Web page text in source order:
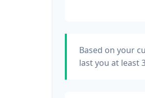
Based on your
last you at least